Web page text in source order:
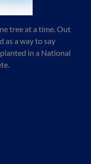
tree at a time. Out
as a way to say
in a National